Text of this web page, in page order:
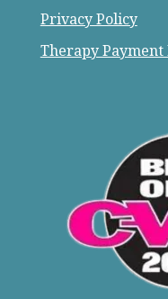
Privacy Policy
Therapy